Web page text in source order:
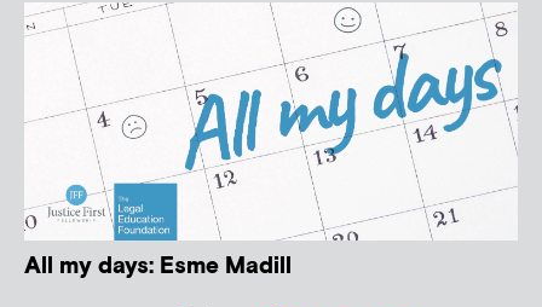
All my days: Esme Madill